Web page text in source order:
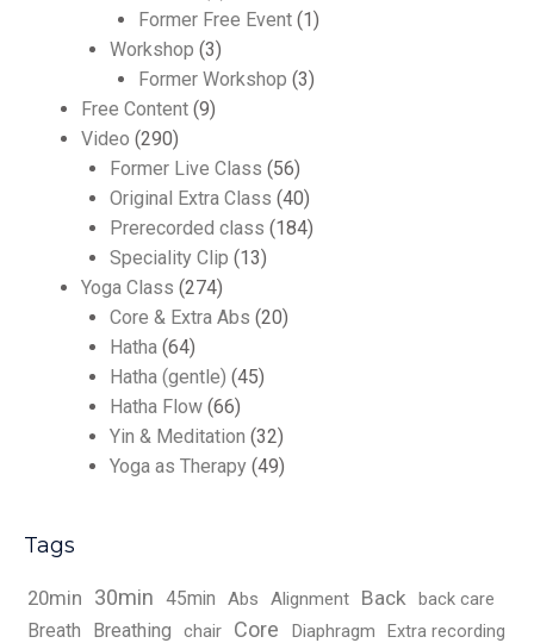
Former Free Event (1)
Workshop (3)
Former Workshop (3)
Free Content (9)
Video (290)
Former Live Class (56)
Original Extra Class (40)
Prerecorded class (184)
Speciality Clip (13)
Yoga Class (274)
Core & Extra Abs (20)
Hatha (64)
Hatha (gentle) (45)
Hatha Flow (66)
Yin & Meditation (32)
Yoga as Therapy (49)
Tags
20min 30min 45min Abs Alignment Back back care
Breath Breathing chair Core Diaphragm Extra recording